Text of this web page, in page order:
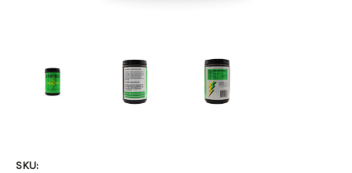
SKU: